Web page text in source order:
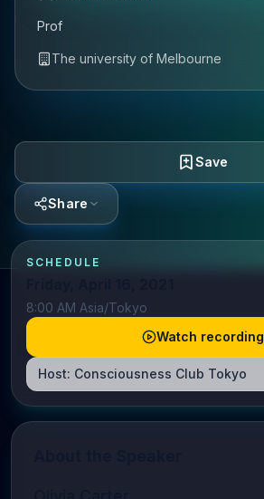
Prof
The university of Melbourne
Save
Share
SCHEDULE
8:00 AM Asia/Tokyo
Watch recording
Host: Consciousness Club Tokyo